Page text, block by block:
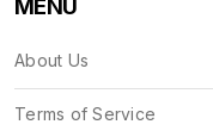
MENU
About Us
Terms of Service